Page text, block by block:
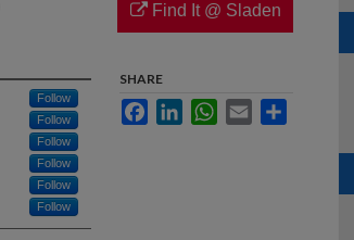
Follow
Follow
Follow
Follow
Follow
Follow
Find It @ Sladen
SHARE
FacebookLinkedInWhatsApp
Email